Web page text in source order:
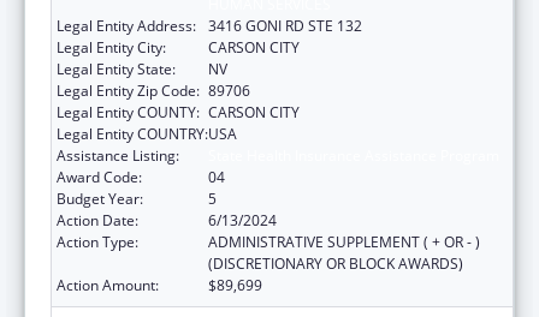
Legal Entity Address: 3416 GONI RD STE 132
Legal Entity City:
CARSON CITY
Legal Entity State:
NV
Legal Entity Zip Code: 89706
Legal Entity COUNTY: CARSON CITY
Legal Entity COUNTRY:USA
Assistance Listing:
Award Code:
04
Budget Year:
5
Action Date:
6/13/2024
Action Type:
ADMINISTRATIVE SUPPLEMENT ( + OR - )
(DISCRETIONARY OR BLOCK AWARDS)
Action Amount:
$89,699